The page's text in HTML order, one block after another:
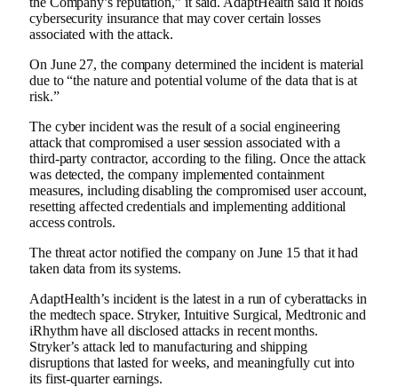
cybersecurity insurance that may cover certain losses
associated with the attack.
On June 27, the company determined the incident is material
due to “the nature and potential volume of the data that is at
risk.”
The cyber incident was the result of a social engineering
attack that compromised a user session associated with a
third-party contractor, according to the filing. Once the attack
was detected, the company implemented containment
measures, including disabling the compromised user account,
resetting affected credentials and implementing additional
access controls.
The threat actor notified the company on June 15 that it had
taken data from its systems.
AdaptHealth’s incident is the latest in a run of cyberattacks in
the medtech space. Stryker, Intuitive Surgical,Medtronicand
iRhythmhave all disclosed attacks in recent months.
Stryker’s attack led to manufacturing and shipping
disruptions that lasted for weeks, and meaningfully cut into
its first-quarter earnings.